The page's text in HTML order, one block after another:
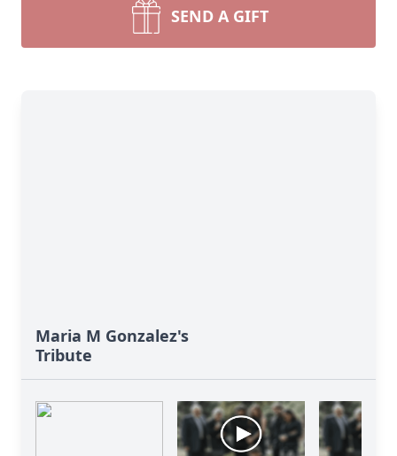
SEND A GIFT
Maria M Gonzalez's
Tribute